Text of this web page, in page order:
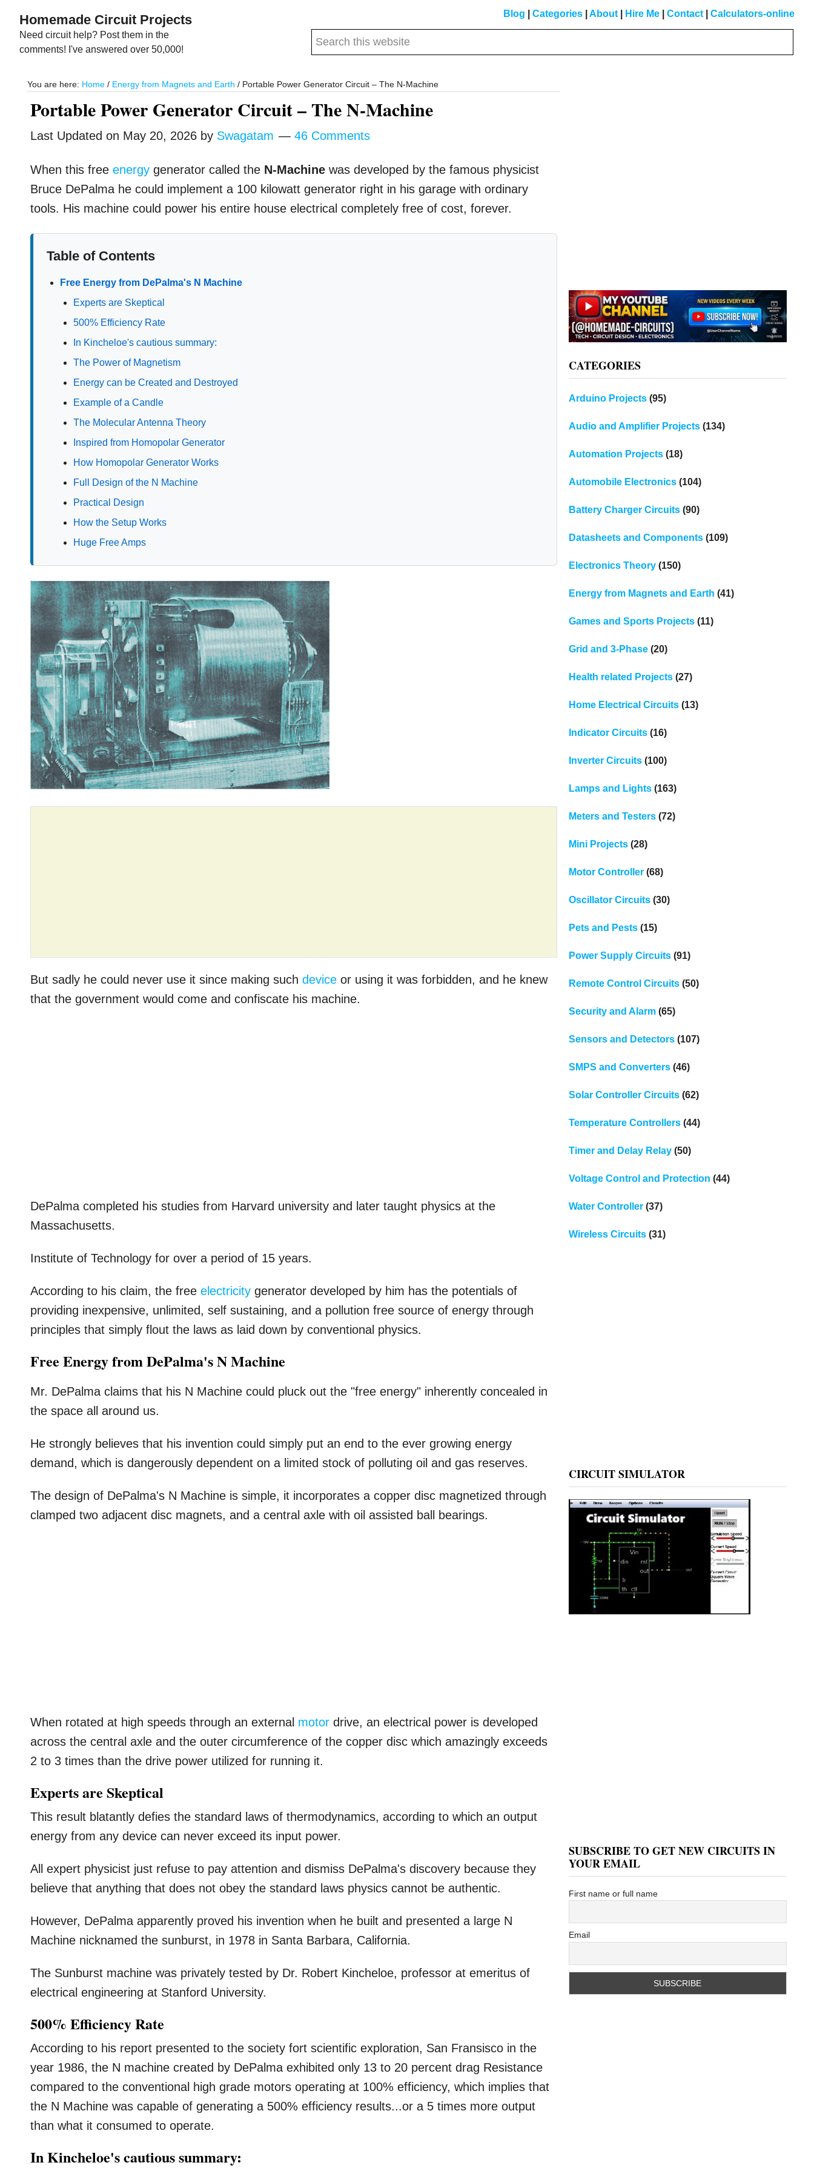
main
primary
Homemade Circuit Projects
Need circuit help? Post them in the
comments! I've answered over 50,000!
Blog Categories About Hire Me Contact Calculators-online
Search
You are here: Home / Energy from Magnets and Earth / Portable Power Generator Circuit – The N-Machine
Portable Power Generator Circuit – The N-Machine
Last Updated on May 20, 2026 by Swagatam 46 Comments
When this freeenergy generator called the N-Machine was developed by the famous physicist
Bruce DePalma he could implement a 100 kilowatt generator right in his garage with ordinary
tools. His machine could power his entire house electrical completely free of cost, forever.
Table of Contents
Free Energy from DePalma's N Machine
Experts are Skeptical
500% Efficiency Rate
In Kincheloe's cautious summary:
The Power of Magnetism
Energy can be Created and Destroyed
Example of a Candle
The Molecular Antenna Theory
Inspired from Homopolar Generator
How Homopolar Generator Works
Full Design of the N Machine
Practical Design
How the Setup Works
Huge Free Amps
But sadly he could never use it since making suchdevice or using it was forbidden, and he knew
that the government would come and confiscate his machine.
DePalma completed his studies from Harvard university and later taught physics at the
Massachusetts.
Institute of Technology for over a period of 15 years.
According to his claim, the freeelectricity generator developed by him has the potentials of
providing inexpensive, unlimited, self sustaining, and a pollution free source of energy through
principles that simply flout the laws as laid down by conventional physics.
Free Energy from DePalma's N Machine
Mr. DePalma claims that his N Machine could pluck out the "free energy" inherently concealed in
the space all around us.
He strongly believes that his invention could simply put an end to the ever growing energy
demand, which is dangerously dependent on a limited stock of polluting oil and gas reserves.
The design of DePalma's N Machine is simple, it incorporates a copper disc magnetized through
clamped two adjacent disc magnets, and a central axle with oil assisted ball bearings.
When rotated at high speeds through an external motor drive, an electrical power is developed
across the central axle and the outer circumference of the copper disc which amazingly exceeds
2 to 3 times than the drive power utilized for running it.
Experts are Skeptical
This result blatantly defies the standard laws of thermodynamics, according to which an output
energy from any device can never exceed its input power.
All expert physicist just refuse to pay attention and dismiss DePalma's discovery because they
believe that anything that does not obey the standard laws physics cannot be authentic.
However, DePalma apparently proved his invention when he built and presented a large N
Machine nicknamed the sunburst, in 1978 in Santa Barbara, California.
The Sunburst machine was privately tested by Dr. Robert Kincheloe, professor at emeritus of
electrical engineering at Stanford University.
500% Efficiency Rate
According to his report presented to the society fort scientific exploration, San Fransisco in the
year 1986, the N machine created by DePalma exhibited only 13 to 20 percent drag Resistance
compared to the conventional high grade motors operating at 100% efficiency, which implies that
the N Machine was capable of generating a 500% efficiency results...or a 5 times more output
than what it consumed to operate.
In Kincheloe's cautious summary:
CATEGORIES
Arduino Projects(95)
Audio and Amplifier Projects(134)
Automation Projects(18)
Automobile Electronics(104)
Battery Charger Circuits(90)
Datasheets and Components(109)
Electronics Theory(150)
Energy from Magnets and Earth (41)
Games and Sports Projects(11)
Grid and 3-Phase(20)
Health related Projects(27)
Home Electrical Circuits(13)
Indicator Circuits(16)
Inverter Circuits(100)
Lamps and Lights(163)
Meters and Testers(72)
Mini Projects(28)
Motor Controller(68)
Oscillator Circuits(30)
Pets and Pests(15)
Power Supply Circuits(91)
Remote Control Circuits(50)
Security and Alarm(65)
Sensors and Detectors(107)
SMPS and Converters(46)
Solar Controller Circuits(62)
Temperature Controllers(44)
Timer and Delay Relay(50)
Voltage Control and Protection (44)
Water Controller(37)
Wireless Circuits(31)
CIRCUIT SIMULATOR
SUBSCRIBE TO GET NEW CIRCUITS IN
YOUR EMAIL
First name or full name
Email